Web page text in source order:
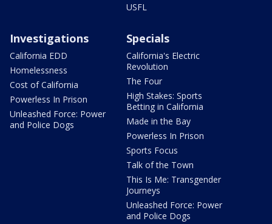
USFL
Investigations
California EDD
Homelessness
Cost of California
Powerless In Prison
Unleashed Force: Power
and Police Dogs
Specials
California's Electric
Revolution
The Four
High Stakes: Sports
Betting in California
Made in the Bay
Powerless In Prison
Sports Focus
Talk of the Town
This Is Me: Transgender
Journeys
Unleashed Force: Power
and Police Dogs